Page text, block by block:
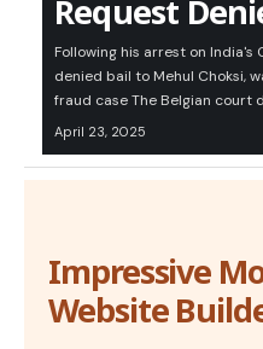
Request
Following his arrest on India's
denied bail to Mehul Choksi,
fraud case The Belgian court
April 23, 2025
Impressive
Website